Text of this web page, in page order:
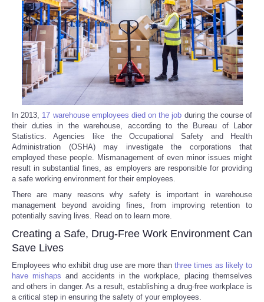
Reviews
Science
Social
Sports
Technology
Travel
USA
Portada de Noticias
In 2013, 17 warehouse employees died on the job during the course of
their duties in the warehouse, according to the Bureau of Labor
Statistics. Agencies like the Occupational Safety and Health
Administration (OSHA) may investigate the corporations that
employed these people. Mismanagement of even minor issues might
result in substantial fines, as employers are responsible for providing
a safe working environment for their employees.
There are many reasons why safety is important in warehouse
management beyond avoiding fines, from improving retention to
potentially saving lives. Read on to learn more.
Creating a Safe, Drug-Free Work Environment Can
Save Lives
Employees who exhibit drug use are more than three times as likely to
have mishaps and accidents in the workplace, placing themselves
and others in danger. As a result, establishing a drug-free workplace is
a critical step in ensuring the safety of your employees.